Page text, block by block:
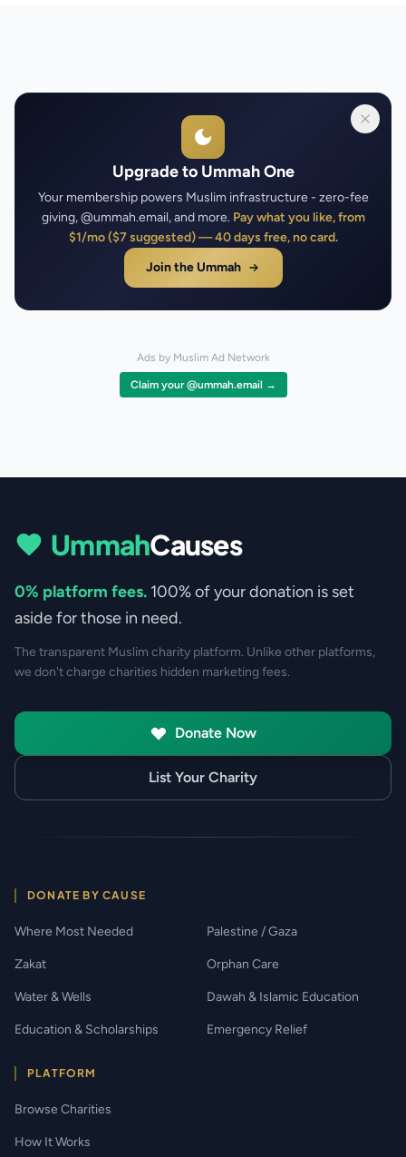
Upgrade to Ummah One
Your membership powers Muslim infrastructure - zero-fee
giving, @ummah.email, and more. Pay what you like, from
$1/mo ($7 suggested) — 40 days free, no card.
Join the Ummah
Ads by Muslim Ad Network
Claim your @ummah.email →
UmmahCauses
0% platform fees. 100% of your donation is set
aside for those in need.
The transparent Muslim charity platform. Unlike other platforms,
we don't charge charities hidden marketing fees.
Donate Now
List Your Charity
DONATE BY CAUSE
Where Most Needed Palestine / Gaza
Zakat Orphan Care
Water & Wells Dawah & Islamic Education
Education & Scholarships Emergency Relief
PLATFORM
Browse Charities
How It Works